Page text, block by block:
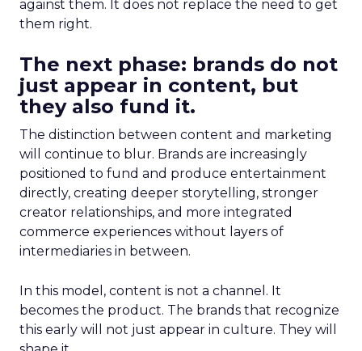
against them. It does not replace the need to get
them right.
The next phase: brands do not
just appear in content, but
they also fund it.
The distinction between content and marketing
will continue to blur. Brands are increasingly
positioned to fund and produce entertainment
directly, creating deeper storytelling, stronger
creator relationships, and more integrated
commerce experiences without layers of
intermediaries in between.
In this model, content is not a channel. It
becomes the product. The brands that recognize
this early will not just appear in culture. They will